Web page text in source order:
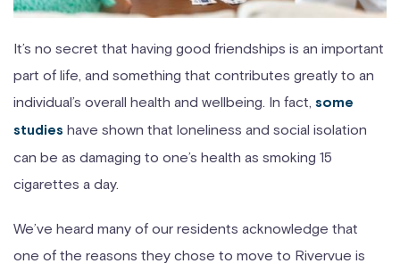
It’s no secret that having good friendships is an important
part of life, and something that contributes greatly to an
individual’s overall health and wellbeing. In fact, some
studies have shown that loneliness and social isolation
can be as damaging to one’s health as smoking 15
cigarettes a day.
We’ve heard many of our residents acknowledge that
one of the reasons they chose to move to Rivervue is